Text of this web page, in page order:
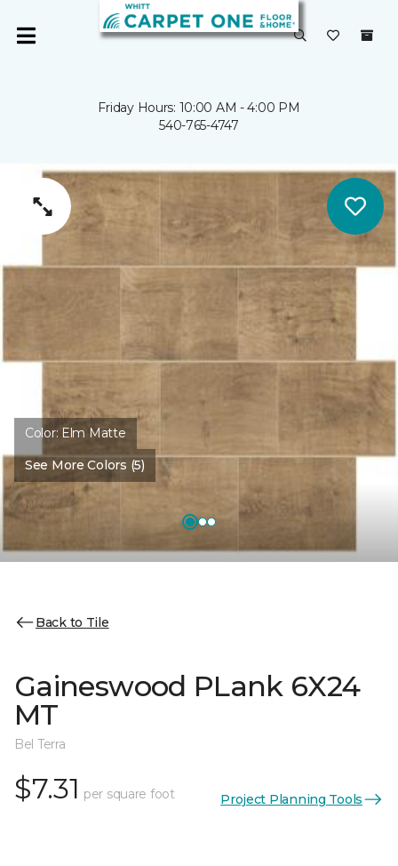
Friday Hours: 10:00 AM - 4:00 PM
540-765-4747
Color: Elm Matte
See More Colors (5)
Back to Tile
Gaineswood PLank 6X24
MT
Bel Terra
$7.31 per square foot Project Planning Tools